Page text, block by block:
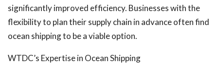
significantly improved efficiency. Businesses with the
flexibility to plan their supply chain in advance often find
ocean shipping to be a viable option.
WTDC’s Expertise in Ocean Shipping